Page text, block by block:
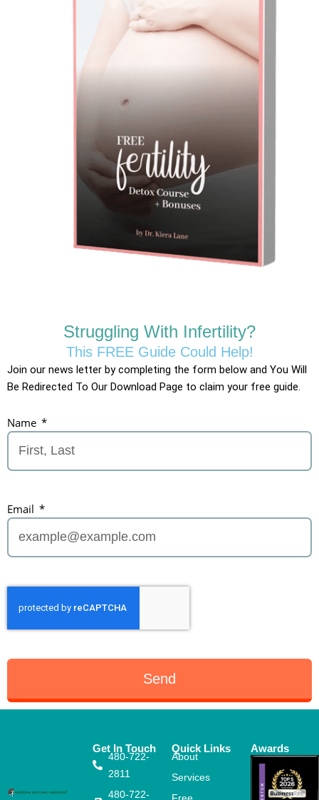
Struggling With Infertility?
This FREE Guide Could Help!
Join our news letter by completing the form below and You Will
Be Redirected To Our Download Page to claim your free guide.
Name
Email
Send
Get In Touch
480-722-
2811
480-722-
Quick Links
About
Services
Awards